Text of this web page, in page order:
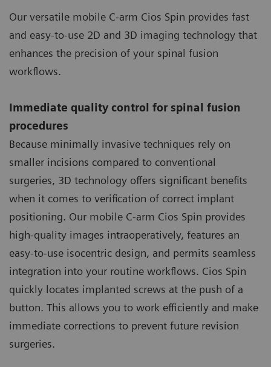
Our versatile mobile C-arm Cios Spin provides fast
and easy-to-use 2D and 3D imaging technology that
enhances the precision of your spinal fusion
workflows.
Immediate quality control for spinal fusion
procedures
Because minimally invasive techniques rely on
smaller incisions compared to conventional
surgeries, 3D technology offers significant benefits
when it comes to verification of correct implant
positioning. Our mobile C-arm Cios Spin provides
high-quality images intraoperatively, features an
easy-to-use isocentric design, and permits seamless
integration into your routine workflows. Cios Spin
quickly locates implanted screws at the push of a
button. This allows you to work efficiently and make
immediate corrections to prevent future revision
surgeries.